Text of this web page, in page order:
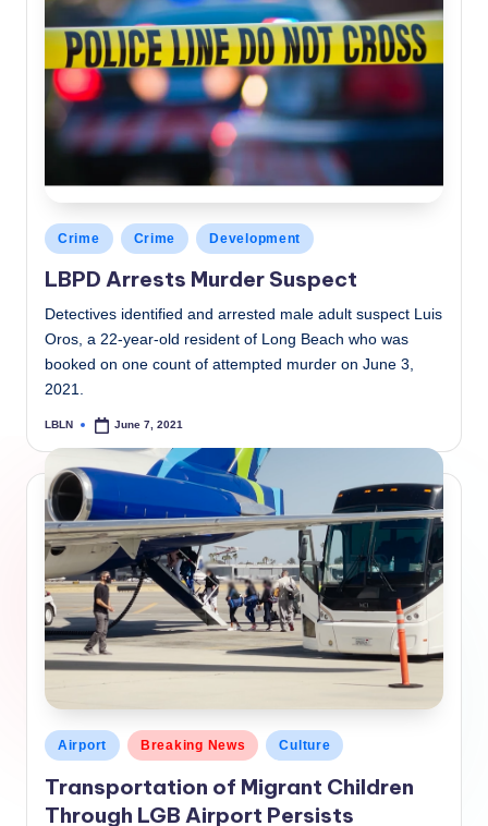
Posted
in
Crime Crime Development
LBPD Arrests Murder Suspect
Detectives identified and arrested male adult suspect Luis
Oros, a 22-year-old resident of Long Beach who was
booked on one count of attempted murder on June 3,
2021.
Posted
LBLN June 7, 2021
Posted
in
Airport Breaking News Culture
Transportation of Migrant Children
Through LGB Airport Persists